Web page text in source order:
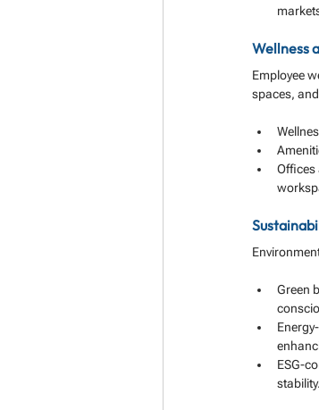
Wellness
Employee
spaces,
Offices
Green
ESG-
stability.